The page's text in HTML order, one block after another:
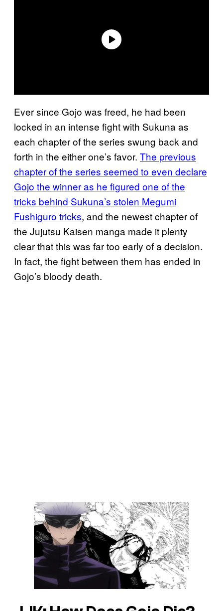
Ever since Gojo was freed, he had been
locked in an intense fight with Sukuna as
each chapter of the series swung back and
forth in the either one’s favor. The previous
chapter of the series seemed to even declare
Gojo the winner as he figured one of the
tricks behind Sukuna’s stolen Megumi
Fushiguro tricks, and the newest chapter of
the Jujutsu Kaisen manga made it plenty
clear that this was far too early of a decision.
In fact, the fight between them has ended in
Gojo’s bloody death.